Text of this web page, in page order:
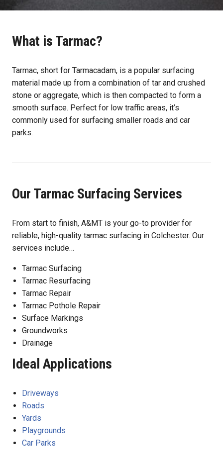
What is Tarmac?
Tarmac, short for Tarmacadam, is a popular surfacing
material made up from a combination of tar and crushed
stone or aggregate, which is then compacted to form a
smooth surface. Perfect for low traffic areas, it’s
commonly used for surfacing smaller roads and car
parks.
Our Tarmac Surfacing Services
From start to finish, A&MT is your go-to provider for
reliable, high-quality tarmac surfacing in Colchester. Our
services include…
Tarmac Surfacing
Tarmac Resurfacing
Tarmac Repair
Tarmac Pothole Repair
Surface Markings
Groundworks
Drainage
Ideal Applications
Driveways
Roads
Yards
Playgrounds
Car Parks